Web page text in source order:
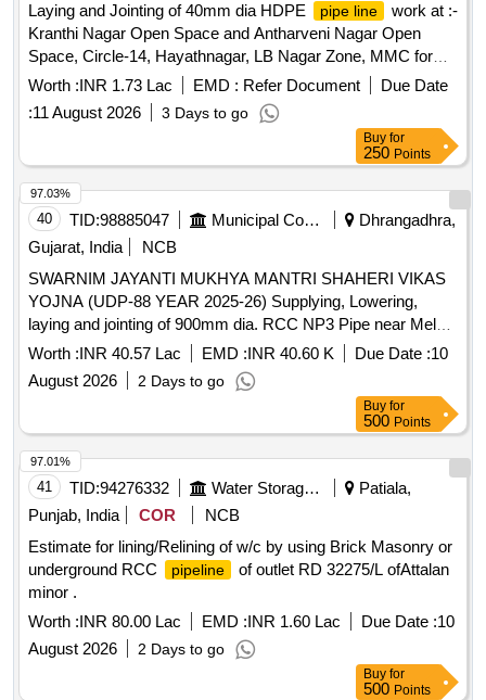
Laying and Jointing of 40mm dia HDPE
pipe line
work at :-
Kranthi Nagar Open Space and Antharveni Nagar Open
Space, Circle-14, Hayathnagar, LB Nagar Zone, MMC for
the year 2026-27
Worth :INR 1.73 Lac EMD : Refer Document
Due Date
:11 August 2026 3 Days to go
Buy for
250 Points
40 TID:98885047 Municipal Corporations
Dhrangadhra,
Gujarat, India
NCB
SWARNIM JAYANTI MUKHYA MANTRI SHAHERI VIKAS
YOJNA (UDP-88 YEAR 2025-26) Supplying, Lowering,
laying and jointing of 900mm dia. RCC NP3 Pipe near Meldi
mataji temple from Ashifbhai home towards Falku River in
Dhrangadhra Nagar Palika Area. (FIFTH ATTEMPT)
Worth :INR 40.57 Lac EMD :INR 40.60 K Due Date :10
August 2026
2 Days to go
97.03%
Buy for
500 Points
41 TID:94276332 Water Storage And Supply
Patiala,
Punjab, India
COR
NCB
Estimate for lining/Relining of w/c by using Brick Masonry or
underground RCC
pipeline
of outlet RD 32275/L ofAttalan
minor .
Worth :INR 80.00 Lac EMD :INR 1.60 Lac Due Date :10
August 2026
2 Days to go
97.01%
Buy for
500 Points